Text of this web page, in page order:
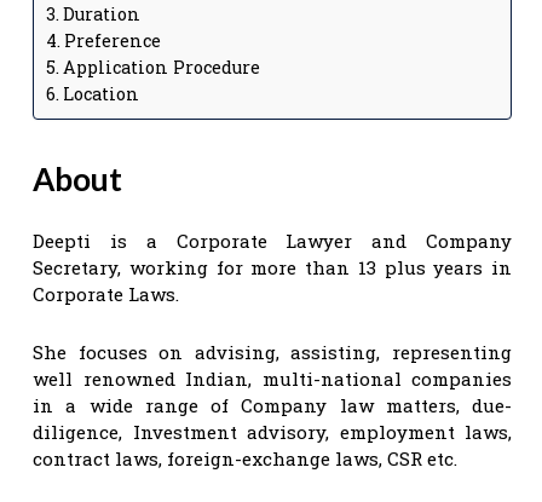
Duration
Preference
Application Procedure
Location
About
Deepti is a Corporate Lawyer and Company
Secretary, working for more than 13 plus years in
Corporate Laws.
She focuses on advising, assisting, representing
well renowned Indian, multi-national companies
in a wide range of Company law matters, due-
diligence, Investment advisory, employment laws,
contract laws, foreign-exchange laws, CSR etc.